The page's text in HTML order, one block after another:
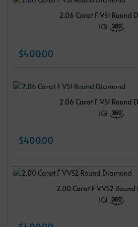
2.06 Carat F VS1 Round
IGI
$400.00
2.06 Carat F VS1 Round
IGI
$400.00
2.00 Carat F VVS2
IGI